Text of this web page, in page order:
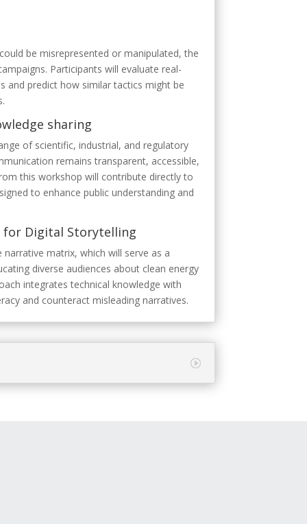
be misrepresented or manipulated, the
Participants will evaluate real-
and predict how similar tactics might be
sharing
of scientific, industrial, and regulatory
remains transparent, accessible,
this workshop will contribute directly to
to enhance public understanding and
for Digital Storytelling
matrix, which will serve as a
diverse audiences about clean energy
integrates technical knowledge with
and counteract misleading narratives.